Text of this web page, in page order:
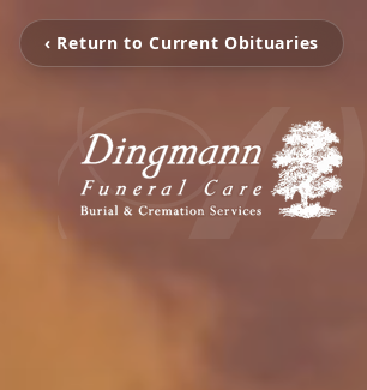
‹ Return to Current Obituaries